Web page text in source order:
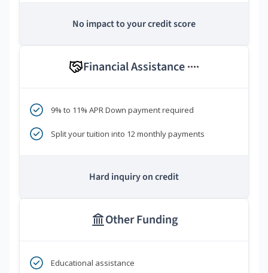
No impact to your credit score
Financial Assistance ****
9% to 11% APR Down payment required
Split your tuition into 12 monthly payments
Hard inquiry on credit
Other Funding
Educational assistance